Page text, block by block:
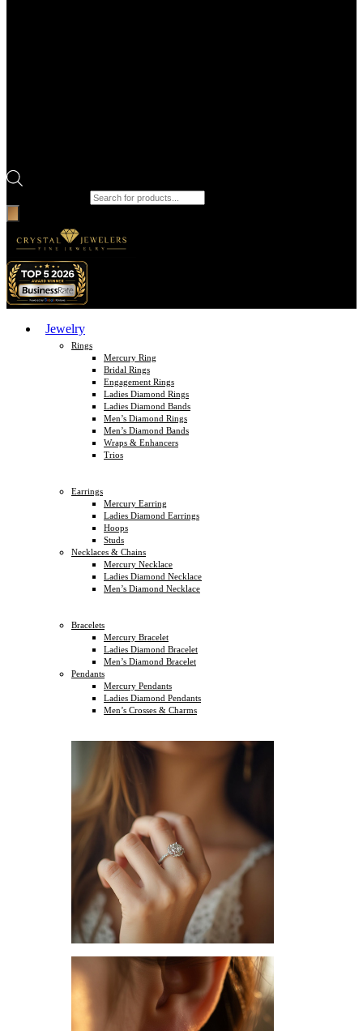
Jewelry
Rings
Mercury Ring
Bridal Rings
Engagement Rings
Ladies Diamond Rings
Ladies Diamond Bands
Men’s Diamond Rings
Men’s Diamond Bands
Wraps & Enhancers
Trios
Earrings
Mercury Earring
Ladies Diamond Earrings
Hoops
Studs
Necklaces & Chains
Mercury Necklace
Ladies Diamond Necklace
Men’s Diamond Necklace
Bracelets
Mercury Bracelet
Ladies Diamond Bracelet
Men’s Diamond Bracelet
Pendants
Mercury Pendants
Ladies Diamond Pendants
Men’s Crosses & Charms